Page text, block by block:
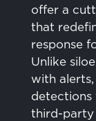
offer a
that
response
Unlike
with
detections
third-party